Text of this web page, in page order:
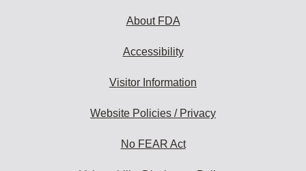
About FDA
Accessibility
Visitor Information
Website Policies / Privacy
No FEAR Act